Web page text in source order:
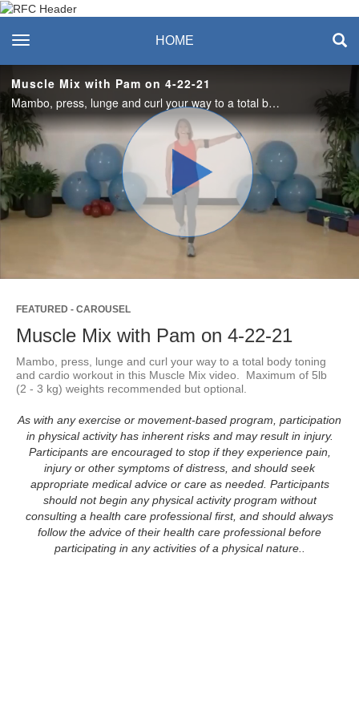
Recreation & Fitness
Center
toggle navigation HOME
Muscle Mix with Pam on 4-22-21
Mambo, press, lunge and curl your way to a total body toning and cardio workout in this Muscle Mix video. Maximum of 5lb (2 - 3 kg) weights recommended but optional.
Play
Video
FEATURED - CAROUSEL
Muscle Mix with Pam on 4-22-21
Mambo, press, lunge and curl your way to a total body toning
and cardio workout in this Muscle Mix video.  Maximum of 5lb
(2 - 3 kg) weights recommended but optional.
As with any exercise or movement-based program, participation
in physical activity has inherent risks and may result in injury.
Participants are encouraged to stop if they experience pain,
injury or other symptoms of distress, and should seek
appropriate medical advice or care as needed. Participants
should not begin any physical activity program without
consulting a health care professional first, and should always
follow the advice of their health care professional before
participating in any activities of a physical nature..